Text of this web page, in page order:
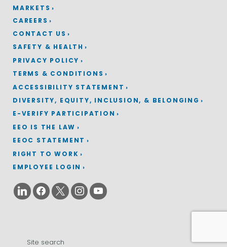
MARKETS
CAREERS
CONTACT US
SAFETY & HEALTH
PRIVACY POLICY
TERMS & CONDITIONS
ACCESSIBILITY STATEMENT
DIVERSITY, EQUITY, INCLUSION, & BELONGING
E-VERIFY PARTICIPATION
EEO IS THE LAW
EEOC STATEMENT
RIGHT TO WORK
EMPLOYEE LOGIN
Search